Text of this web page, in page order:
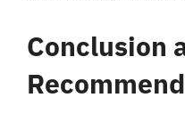
Conclusion